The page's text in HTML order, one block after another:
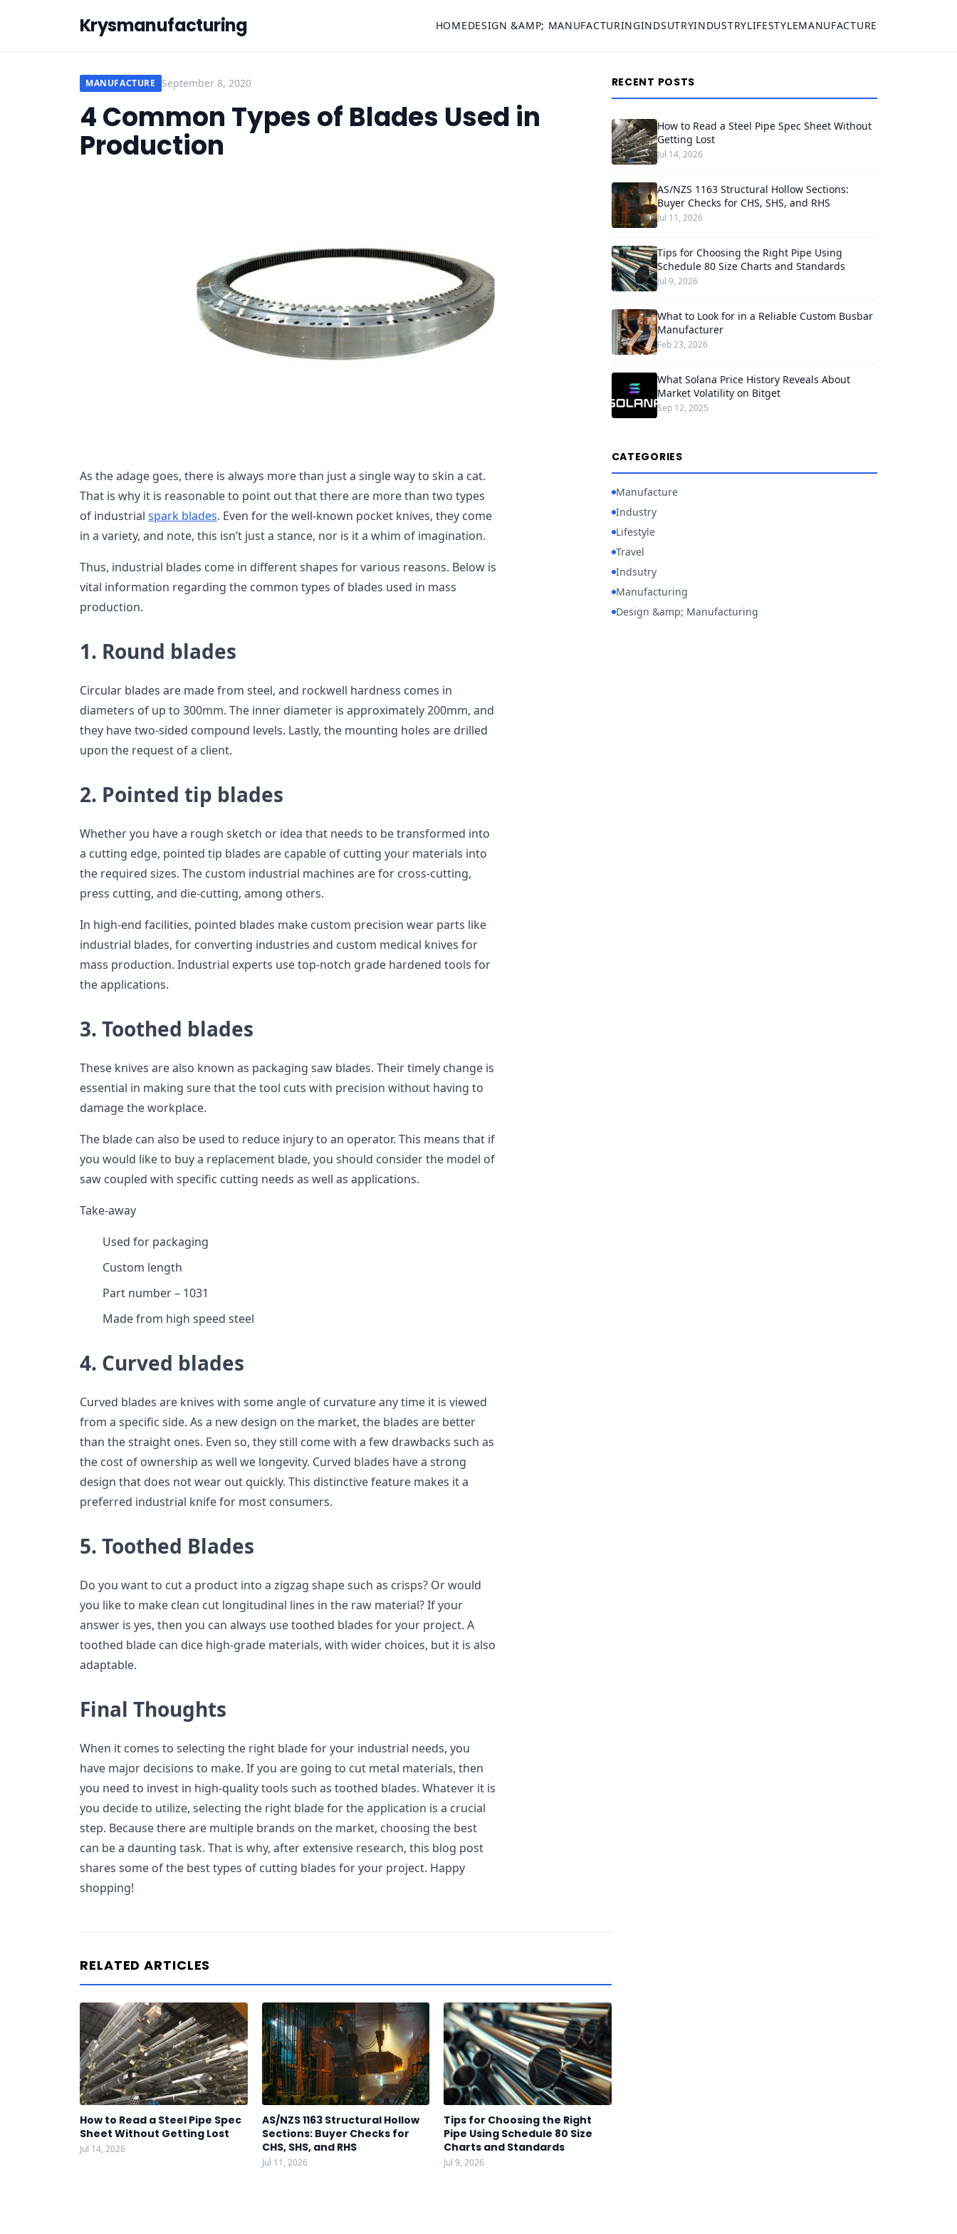
Krysmanufacturing HOMEDESIGN &AMP; MANUFACTURINGINDSUTRYINDUSTRYLIFESTYLEMANUFACTURE
MANUFACTURE September 8, 2020
4 Common Types of Blades Used in
Production
As the adage goes, there is always more than just a single way to skin a cat.
That is why it is reasonable to point out that there are more than two types
of industrial spark blades. Even for the well-known pocket knives, they come
in a variety, and note, this isn’t just a stance, nor is it a whim of imagination.
Thus, industrial blades come in different shapes for various reasons. Below is
vital information regarding the common types of blades used in mass
production.
1. Round blades
Circular blades are made from steel, and rockwell hardness comes in
diameters of up to 300mm. The inner diameter is approximately 200mm, and
they have two-sided compound levels. Lastly, the mounting holes are drilled
upon the request of a client.
2. Pointed tip blades
Whether you have a rough sketch or idea that needs to be transformed into
a cutting edge, pointed tip blades are capable of cutting your materials into
the required sizes. The custom industrial machines are for cross-cutting,
press cutting, and die-cutting, among others.
In high-end facilities, pointed blades make custom precision wear parts like
industrial blades, for converting industries and custom medical knives for
mass production. Industrial experts use top-notch grade hardened tools for
the applications.
3. Toothed blades
These knives are also known as packaging saw blades. Their timely change is
essential in making sure that the tool cuts with precision without having to
damage the workplace.
The blade can also be used to reduce injury to an operator. This means that if
you would like to buy a replacement blade, you should consider the model of
saw coupled with specific cutting needs as well as applications.
Take-away
Used for packaging
Custom length
Part number – 1031
Made from high speed steel
4. Curved blades
Curved blades are knives with some angle of curvature any time it is viewed
from a specific side. As a new design on the market, the blades are better
than the straight ones. Even so, they still come with a few drawbacks such as
the cost of ownership as well we longevity. Curved blades have a strong
design that does not wear out quickly. This distinctive feature makes it a
preferred industrial knife for most consumers.
5. Toothed Blades
Do you want to cut a product into a zigzag shape such as crisps? Or would
you like to make clean cut longitudinal lines in the raw material? If your
answer is yes, then you can always use toothed blades for your project. A
toothed blade can dice high-grade materials, with wider choices, but it is also
adaptable.
Final Thoughts
When it comes to selecting the right blade for your industrial needs, you
have major decisions to make. If you are going to cut metal materials, then
you need to invest in high-quality tools such as toothed blades. Whatever it is
you decide to utilize, selecting the right blade for the application is a crucial
step. Because there are multiple brands on the market, choosing the best
can be a daunting task. That is why, after extensive research, this blog post
shares some of the best types of cutting blades for your project. Happy
shopping!
RELATED ARTICLES
How to Read a Steel Pipe Spec
Sheet Without Getting Lost
Jul 14, 2026
AS/NZS 1163 Structural Hollow
Sections: Buyer Checks for
CHS, SHS, and RHS
Jul 11, 2026
Tips for Choosing the Right
Pipe Using Schedule 80 Size
Charts and Standards
Jul 9, 2026
RECENT POSTS
How to Read a Steel Pipe Spec Sheet Without
Getting Lost
Jul 14, 2026
AS/NZS 1163 Structural Hollow Sections:
Buyer Checks for CHS, SHS, and RHS
Jul 11, 2026
Tips for Choosing the Right Pipe Using
Schedule 80 Size Charts and Standards
Jul 9, 2026
What to Look for in a Reliable Custom Busbar
Manufacturer
Feb 23, 2026
What Solana Price History Reveals About
Market Volatility on Bitget
Sep 12, 2025
CATEGORIES
Manufacture
Industry
Lifestyle
Travel
Indsutry
Manufacturing
Design &amp; Manufacturing